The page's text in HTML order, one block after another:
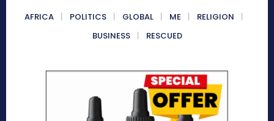
AFRICA POLITICS GLOBAL ME
RELIGION
BUSINESS
RESCUED